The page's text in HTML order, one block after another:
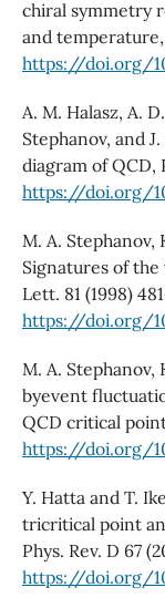
chiral symmetry
and temperature,
https://doi.org/
A. M. Halasz, A.
Stephanov, and
diagram of QCD,
https://doi.org/
M. A. Stephanov,
Signatures of
Lett. 81 (1998)
https://doi.org/
M. A. Stephanov,
byevent
QCD critical
https://doi.org/
Y. Hatta and T.
tricritical point
Phys. Rev. D 67
https://doi.org/